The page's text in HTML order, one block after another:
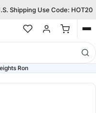
Shipping Use Code: HOT20
Ron